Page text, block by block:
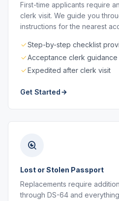
First-time applicants require
clerk visit. We guide you
instructions for the nearest
Step-by-step checklist
Acceptance clerk guidance
Expedited after clerk visit
Get Started
Lost or Stolen Passport
Replacements require
through DS-64 and